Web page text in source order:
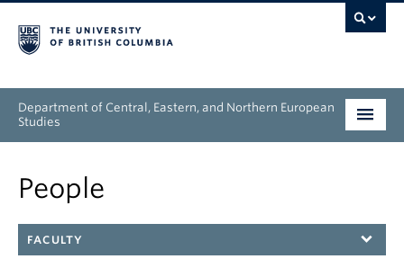
Department of Central, Eastern, and Northern European
Studies
Graduate
People
People
FACULTY